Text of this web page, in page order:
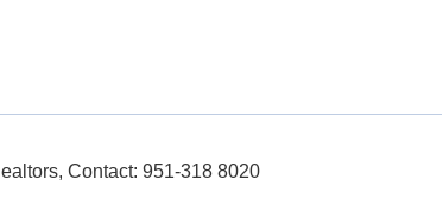
Contact: 951-318 8020